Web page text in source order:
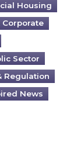
Housing
Corporate
Sector
Regulation
News